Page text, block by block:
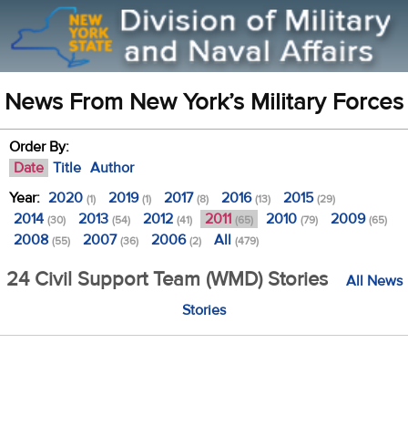
News From New York’s Military Forces
Order By:
Date Title Author
Year: 2020 (1) 2019(1) 2017(8) 2016(13) 2015(29)
2014 (30) 2013 (54) 2012 (41) 2011 (65) 2010 (79) 2009(65)
2008 (55) 2007(36) 2006(2) All (479)
24 Civil Support Team (WMD) Stories
All News
Stories